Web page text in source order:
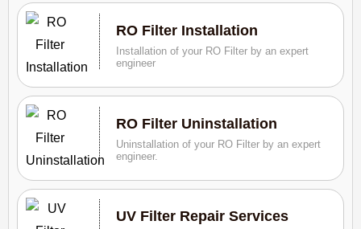
RO Filter Installation
Installation of your RO Filter by an expert
engineer
RO Filter Uninstallation
Uninstallation of your RO Filter by an expert
engineer.
UV Filter Repair Services